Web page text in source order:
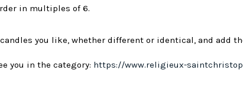
in multiples of 6.
you like, whether different or identical, and add
you in the category: https://www.religieux-